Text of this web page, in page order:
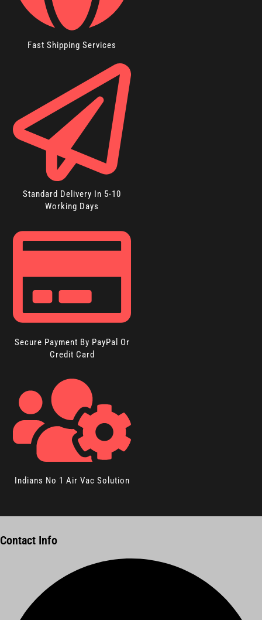
Fast Shipping Services
Standard Delivery In 5-10
Working Days
Secure Payment By PayPal Or
Credit Card
Indians No 1 Air Vac Solution
Contact Info